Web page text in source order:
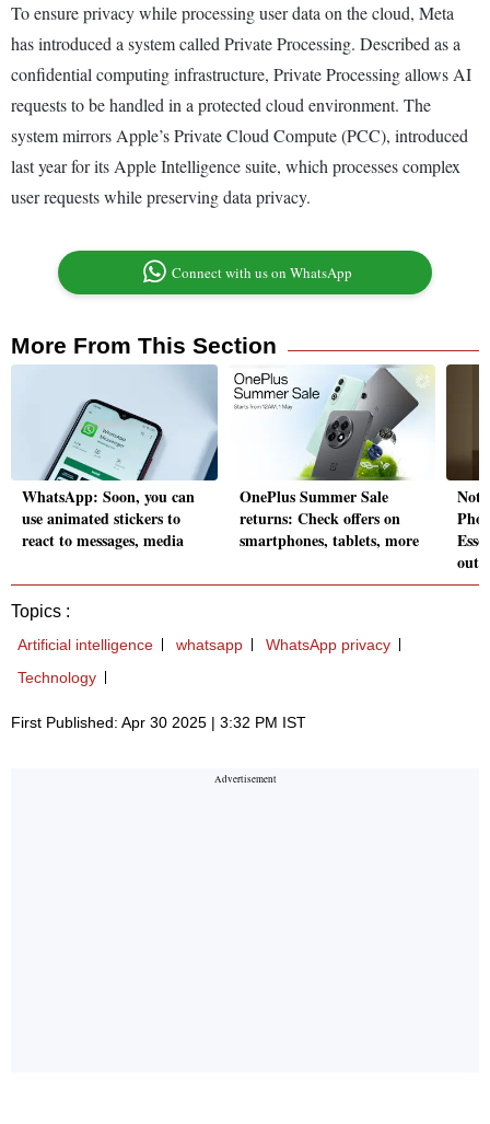
To ensure privacy while processing user data on the cloud, Meta
has introduced a system called Private Processing. Described as a
confidential computing infrastructure, Private Processing allows AI
requests to be handled in a protected cloud environment. The
system mirrors Apple’s Private Cloud Compute (PCC), introduced
last year for its Apple Intelligence suite, which processes complex
user requests while preserving data privacy.
Connect with us on WhatsApp
More From This Section
WhatsApp: Soon, you can
use animated stickers to
react to messages, media
OnePlus Summer Sale
returns: Check offers on
smartphones, tablets, more
out
Topics :
Artificial intelligence whatsapp
WhatsApp privacy
Technology
First Published: Apr 30 2025 | 3:32 PM IST